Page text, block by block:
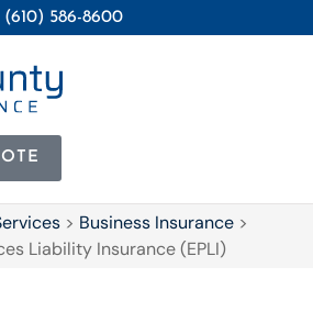
586-8600
> Business Insurance >
Liability Insurance (EPLI)